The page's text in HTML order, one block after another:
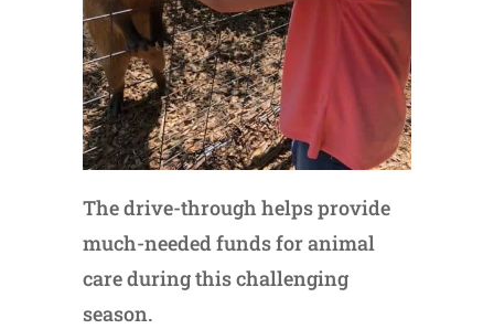
The drive-through helps provide
much-needed funds for animal
care during this challenging
season.